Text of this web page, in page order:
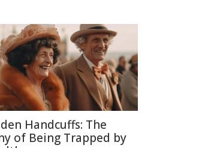
Handcuffs: The
of Being Trapped by